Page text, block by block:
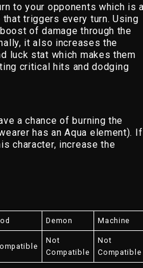
to your opponents which is
triggers every turn. Using
of damage through the
it also increases the
luck stat which makes them
critical hits and dodging
a chance of burning the
has an Aqua element). If
character, increase the
Demon Machine
Not
Compatible
Not
Compatible